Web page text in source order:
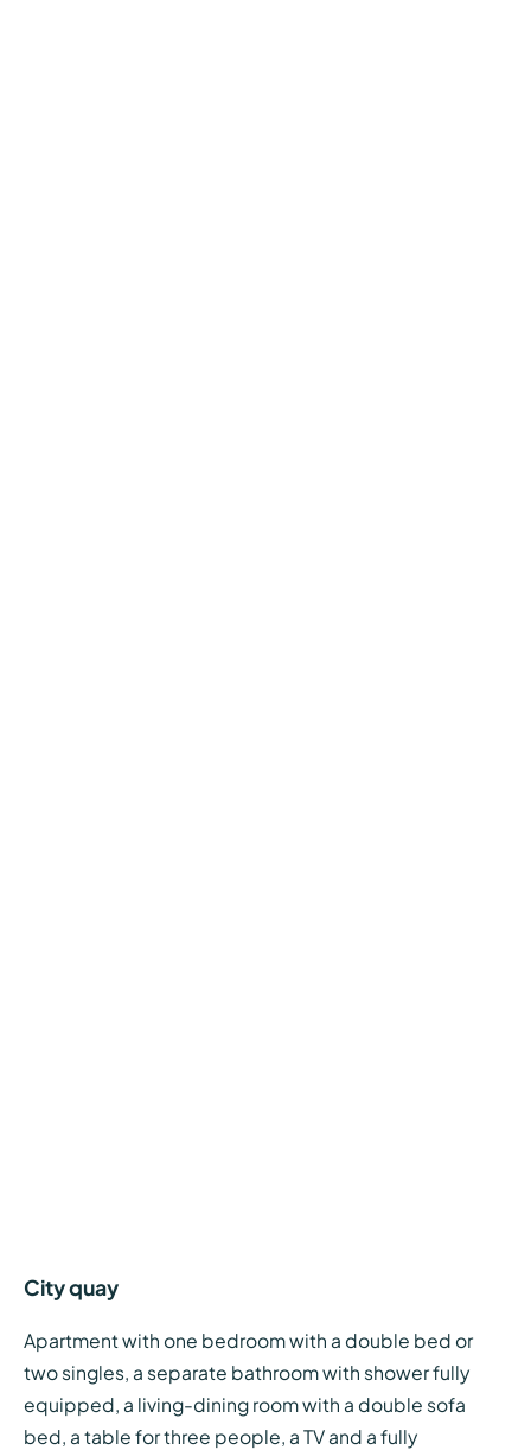
City quay
Apartment with one bedroom with a double bed or
two singles, a separate bathroom with shower fully
equipped, a living-dining room with a double sofa
bed, a table for three people, a TV and a fully